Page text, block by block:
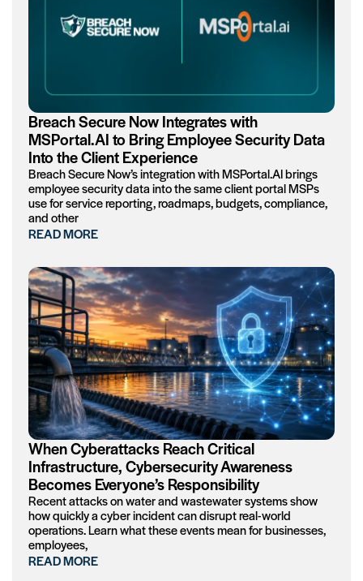
Breach Secure Now Integrates with
MSPortal.AI to Bring Employee Security Data
Into the Client Experience
Breach Secure Now’s integration with MSPortal.AI brings
employee security data into the same client portal MSPs
use for service reporting, roadmaps, budgets, compliance,
and other
READ MORE
When Cyberattacks Reach Critical
Infrastructure, Cybersecurity Awareness
Becomes Everyone’s Responsibility
Recent attacks on water and wastewater systems show
how quickly a cyber incident can disrupt real-world
operations. Learn what these events mean for businesses,
employees,
READ MORE